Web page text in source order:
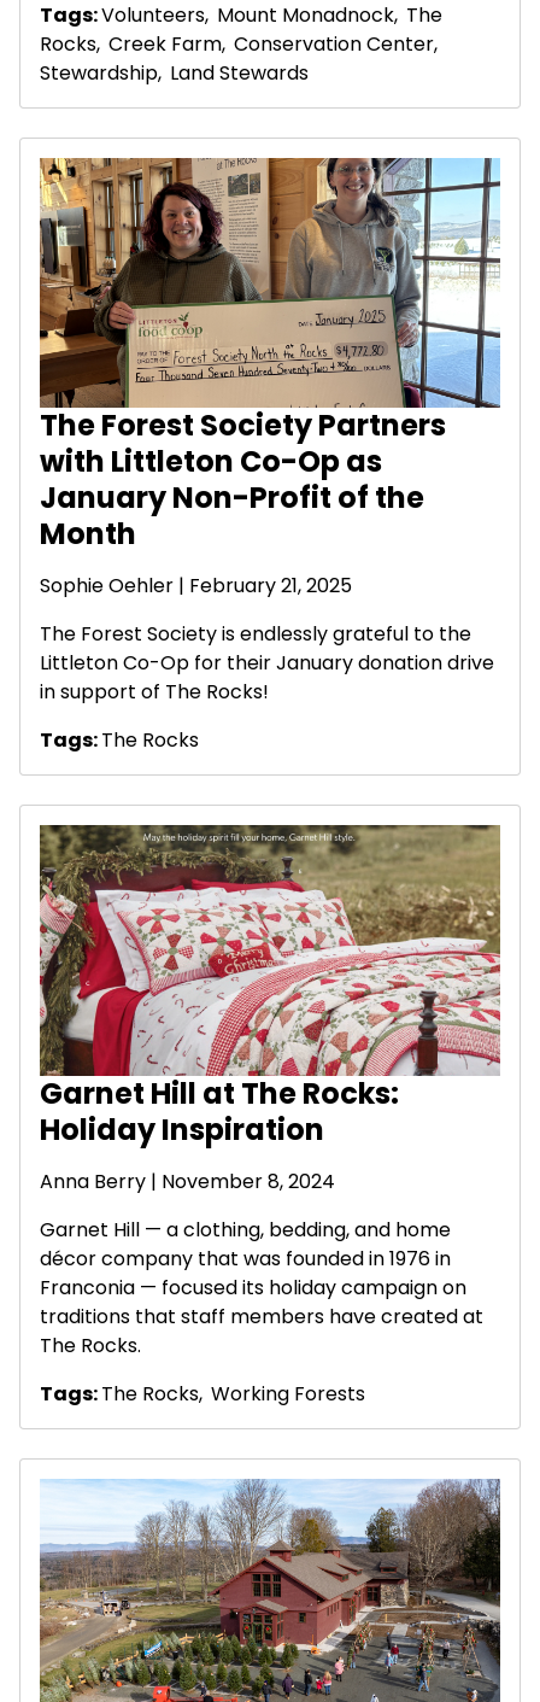
Tags:Volunteers, Mount Monadnock, The
Rocks, Creek Farm, Conservation Center,
Stewardship, Land Stewards
The Forest Society Partners
with Littleton Co-Op as
January Non-Profit of the
Month
Sophie Oehler | February 21, 2025
The Forest Society is endlessly grateful to the
Littleton Co-Op for their January donation drive
in support of The Rocks!
Tags:The Rocks
Garnet Hill at The Rocks:
Holiday Inspiration
Anna Berry | November 8, 2024
Garnet Hill — a clothing, bedding, and home
décor company that was founded in 1976 in
Franconia — focused its holiday campaign on
traditions that staff members have created at
The Rocks.
Tags:The Rocks, Working Forests